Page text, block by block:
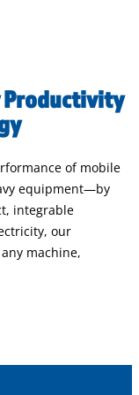
Productivity
of mobile
equipment—by
integrable
our
machine,